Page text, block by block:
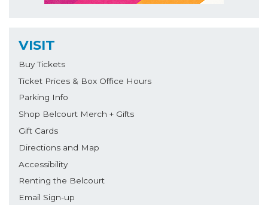
VISIT
Buy Tickets
Ticket Prices & Box Office Hours
Parking Info
Shop Belcourt Merch + Gifts
Gift Cards
Directions and Map
Accessibility
Renting the Belcourt
Email Sign-up